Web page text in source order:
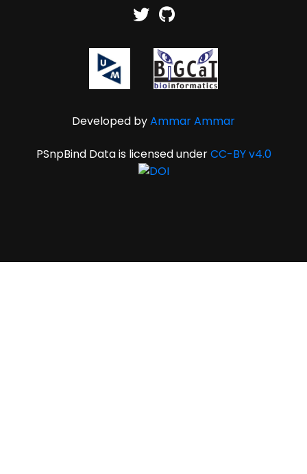
Developed byAmmar Ammar
PSnpBind Data is licensed underCC-BY v4.0